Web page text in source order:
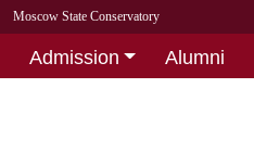
Moscow State Conservatory
Admission Alumni